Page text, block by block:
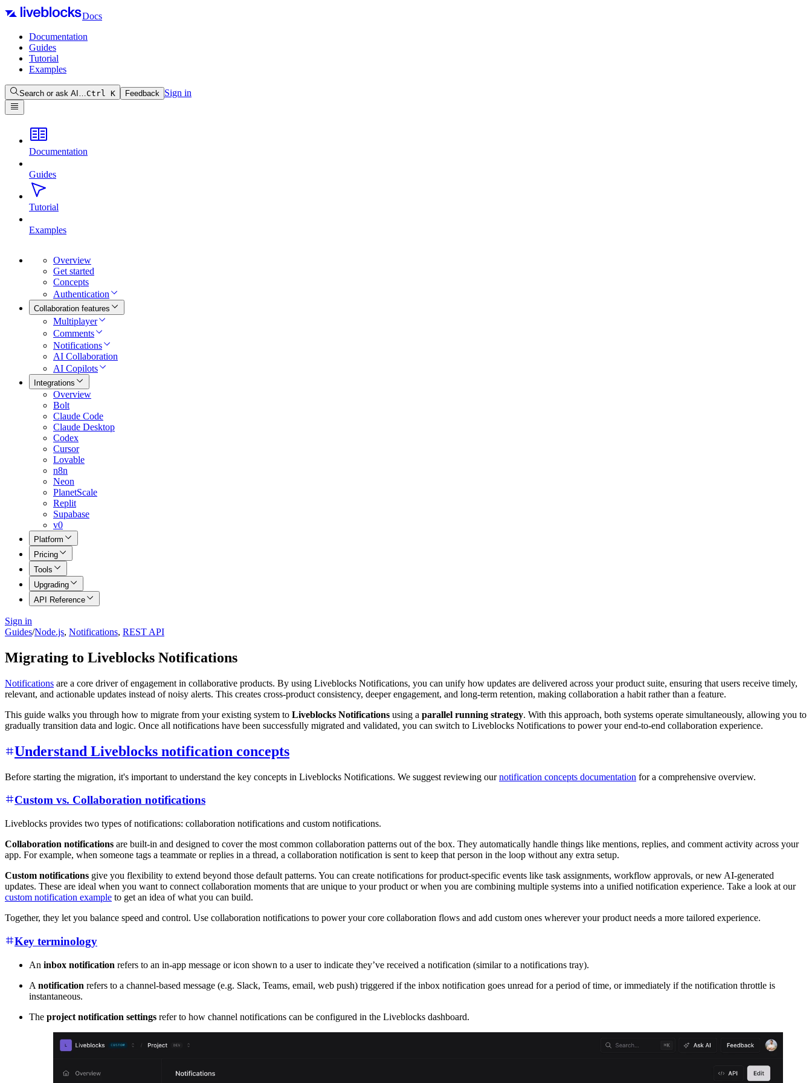
Docs
Documentation
Guides
Tutorial
Examples
Search or ask AI…Ctrl K Feedback Sign in
Documentation
Guides
Tutorial
Examples
Overview
Get started
Concepts
Authentication
Collaboration features
Multiplayer
Comments
Notifications
AI Collaboration
AI Copilots
Integrations
Overview
Bolt
Claude Code
Claude Desktop
Codex
Cursor
Lovable
n8n
Neon
PlanetScale
Replit
Supabase
v0
Platform
Pricing
Tools
Upgrading
API Reference
Sign in
Guides/Node.js, Notifications, REST API
Migrating to Liveblocks Notifications
Notifications are a core driver of engagement in collaborative products. By using Liveblocks Notifications, you can unify how updates are delivered across your product suite, ensuring that users receive timely,
relevant, and actionable updates instead of noisy alerts. This creates cross-product consistency, deeper engagement, and long-term retention, making collaboration a habit rather than a feature.
This guide walks you through how to migrate from your existing system to Liveblocks Notifications using a parallel running strategy. With this approach, both systems operate simultaneously, allowing you to
gradually transition data and logic. Once all notifications have been successfully migrated and validated, you can switch to Liveblocks Notifications to power your end-to-end collaboration experience.
Understand Liveblocks notification concepts
Before starting the migration, it's important to understand the key concepts in Liveblocks Notifications. We suggest reviewing ournotification concepts documentation for a comprehensive overview.
Custom vs. Collaboration notifications
Liveblocks provides two types of notifications: collaboration notifications and custom notifications.
Collaboration notifications are built-in and designed to cover the most common collaboration patterns out of the box. They automatically handle things like mentions, replies, and comment activity across your
app. For example, when someone tags a teammate or replies in a thread, a collaboration notification is sent to keep that person in the loop without any extra setup.
Custom notifications give you flexibility to extend beyond those default patterns. You can create notifications for product-specific events like task assignments, workflow approvals, or new AI-generated
updates. These are ideal when you want to connect collaboration moments that are unique to your product or when you are combining multiple systems into a unified notification experience. Take a look at our
custom notification example to get an idea of what you can build.
Together, they let you balance speed and control. Use collaboration notifications to power your core collaboration flows and add custom ones wherever your product needs a more tailored experience.
Key terminology
An inbox notification refers to an in-app message or icon shown to a user to indicate they’ve received a notification (similar to a notifications tray).
A notification refers to a channel-based message (e.g. Slack, Teams, email, web push) triggered if the inbox notification goes unread for a period of time, or immediately if the notification throttle is
instantaneous.
The project notification settings refer to how channel notifications can be configured in the Liveblocks dashboard.